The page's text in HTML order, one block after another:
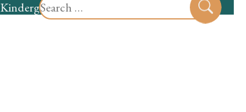
for:
KindergartenPreschool